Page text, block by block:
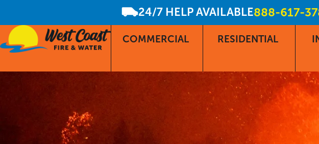
24/7 HELP AVAILABLE888-617-
COMMERCIAL RESIDENTIAL